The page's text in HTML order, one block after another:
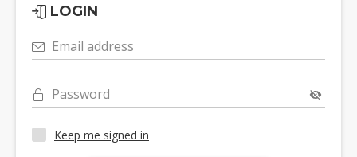
LOGIN
Email address
Password
Keep me signed in